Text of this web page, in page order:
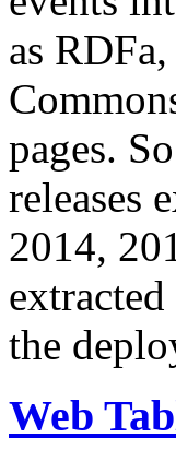
as
pages.
releases
2014,
the
Web